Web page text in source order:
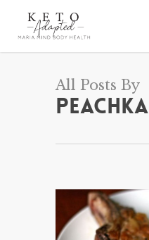
All Posts By